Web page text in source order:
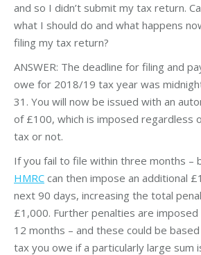
and so I didn’t submit my tax return.
what I should do and what happens
filing my tax return?
ANSWER: The deadline for filing and
owe for 2018/19 tax year was
31. You will now be issued with an
of £100, which is imposed regardless
tax or not.
If you fail to file within three months –
HMRC can then impose an additional
next 90 days, increasing the total
£1,000. Further penalties are
12 months – and these could be
tax you owe if a particularly large sum